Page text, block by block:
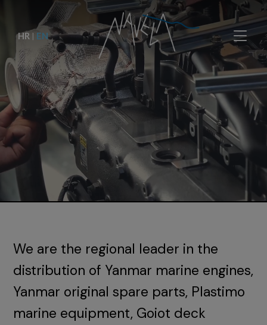
HR | EN
We are the regional leader in the
distribution of Yanmar marine engines,
Yanmar original spare parts, Plastimo
marine equipment, Goiot deck